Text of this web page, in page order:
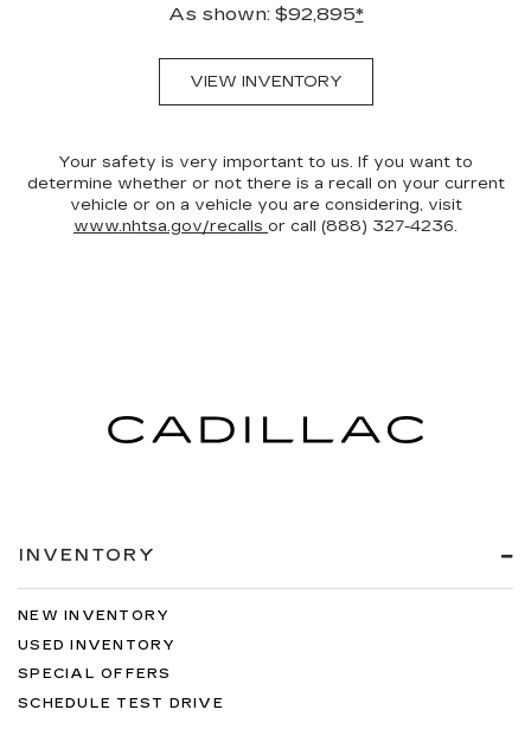
As shown: $92,895*
VIEW INVENTORY
Your safety is very important to us. If you want to
determine whether or not there is a recall on your current
vehicle or on a vehicle you are considering, visit
www.nhtsa.gov/recalls or call (888) 327-4236.
INVENTORY
NEW INVENTORY
USED INVENTORY
SPECIAL OFFERS
SCHEDULE TEST DRIVE